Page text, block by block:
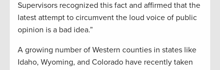
Supervisors recognized this fact and affirmed that the
latest attempt to circumvent the loud voice of public
opinion is a bad idea.”
A growing number of Western counties in states like
Idaho, Wyoming, and Colorado have recently taken